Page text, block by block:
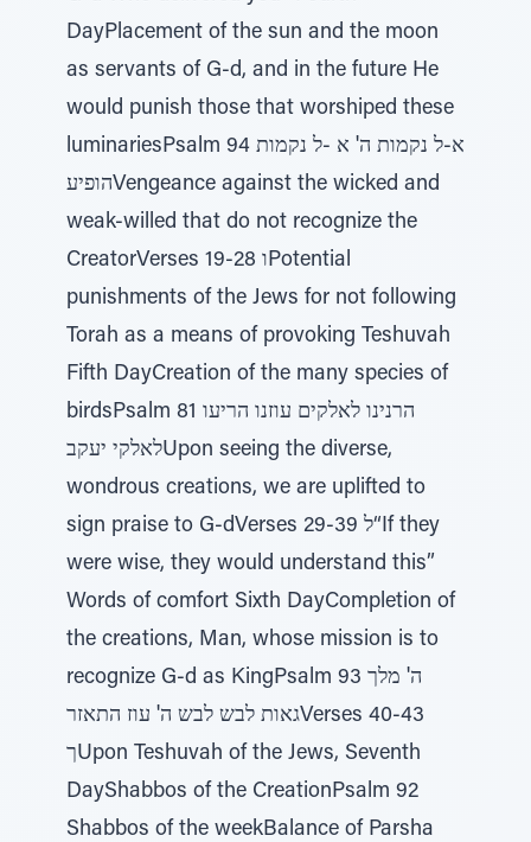
DayPlacement of the sun and the moon
as servants of G-d, and in the future He
would punish those that worshiped these
luminariesPsalm 94 א-ל נקמות ה' א -ל נקמות
הופיעVengeance against the wicked and
weak-willed that do not recognize the
CreatorVerses 19-28 וPotential
punishments of the Jews for not following
Torah as a means of provoking Teshuvah
Fifth DayCreation of the many species of
birdsPsalm 81 הרנינו לאלקים עוזנו הריעו
לאלקי יעקבUpon seeing the diverse,
wondrous creations, we are uplifted to
sign praise to G-dVerses 29-39 ל“If they
were wise, they would understand this”
Words of comfort Sixth DayCompletion of
the creations, Man, whose mission is to
recognize G-d as KingPsalm 93 ה' מלך
גאות לבש לבש ה' עוז התאזרVerses 40-43
ךUpon Teshuvah of the Jews, Seventh
DayShabbos of the CreationPsalm 92
Shabbos of the weekBalance of Parsha